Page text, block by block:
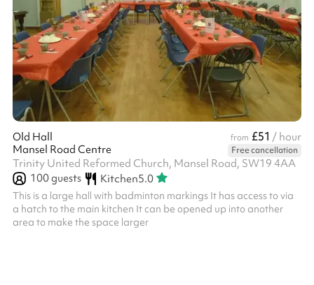
Old Hall from £51 / hour
Mansel Road Centre
Free cancellation
Trinity United Reformed Church, Mansel Road, SW19 4AA
100guests Kitchen5.0
This is a large hall with badminton markings It has access to via
a hatch to the main kitchen It can be opened up into another
area to make the space larger